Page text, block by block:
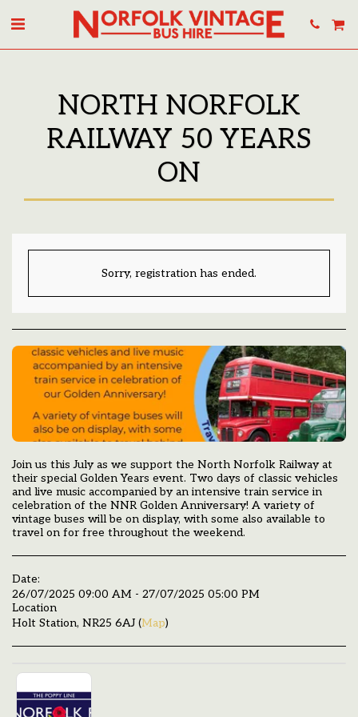
NORTH NORFOLK
RAILWAY 50 YEARS
ON
Sorry, registration has ended.
Join us this July as we support the North Norfolk Railway at
their special Golden Years event. Two days of classic vehicles
and live music accompanied by an intensive train service in
celebration of the NNR Golden Anniversary! A variety of
vintage buses will be on display, with some also available to
travel on for free throughout the weekend.
Date:
26/07/2025 09:00 AM - 27/07/2025 05:00 PM
Location
Holt Station, NR25 6AJ (Map)